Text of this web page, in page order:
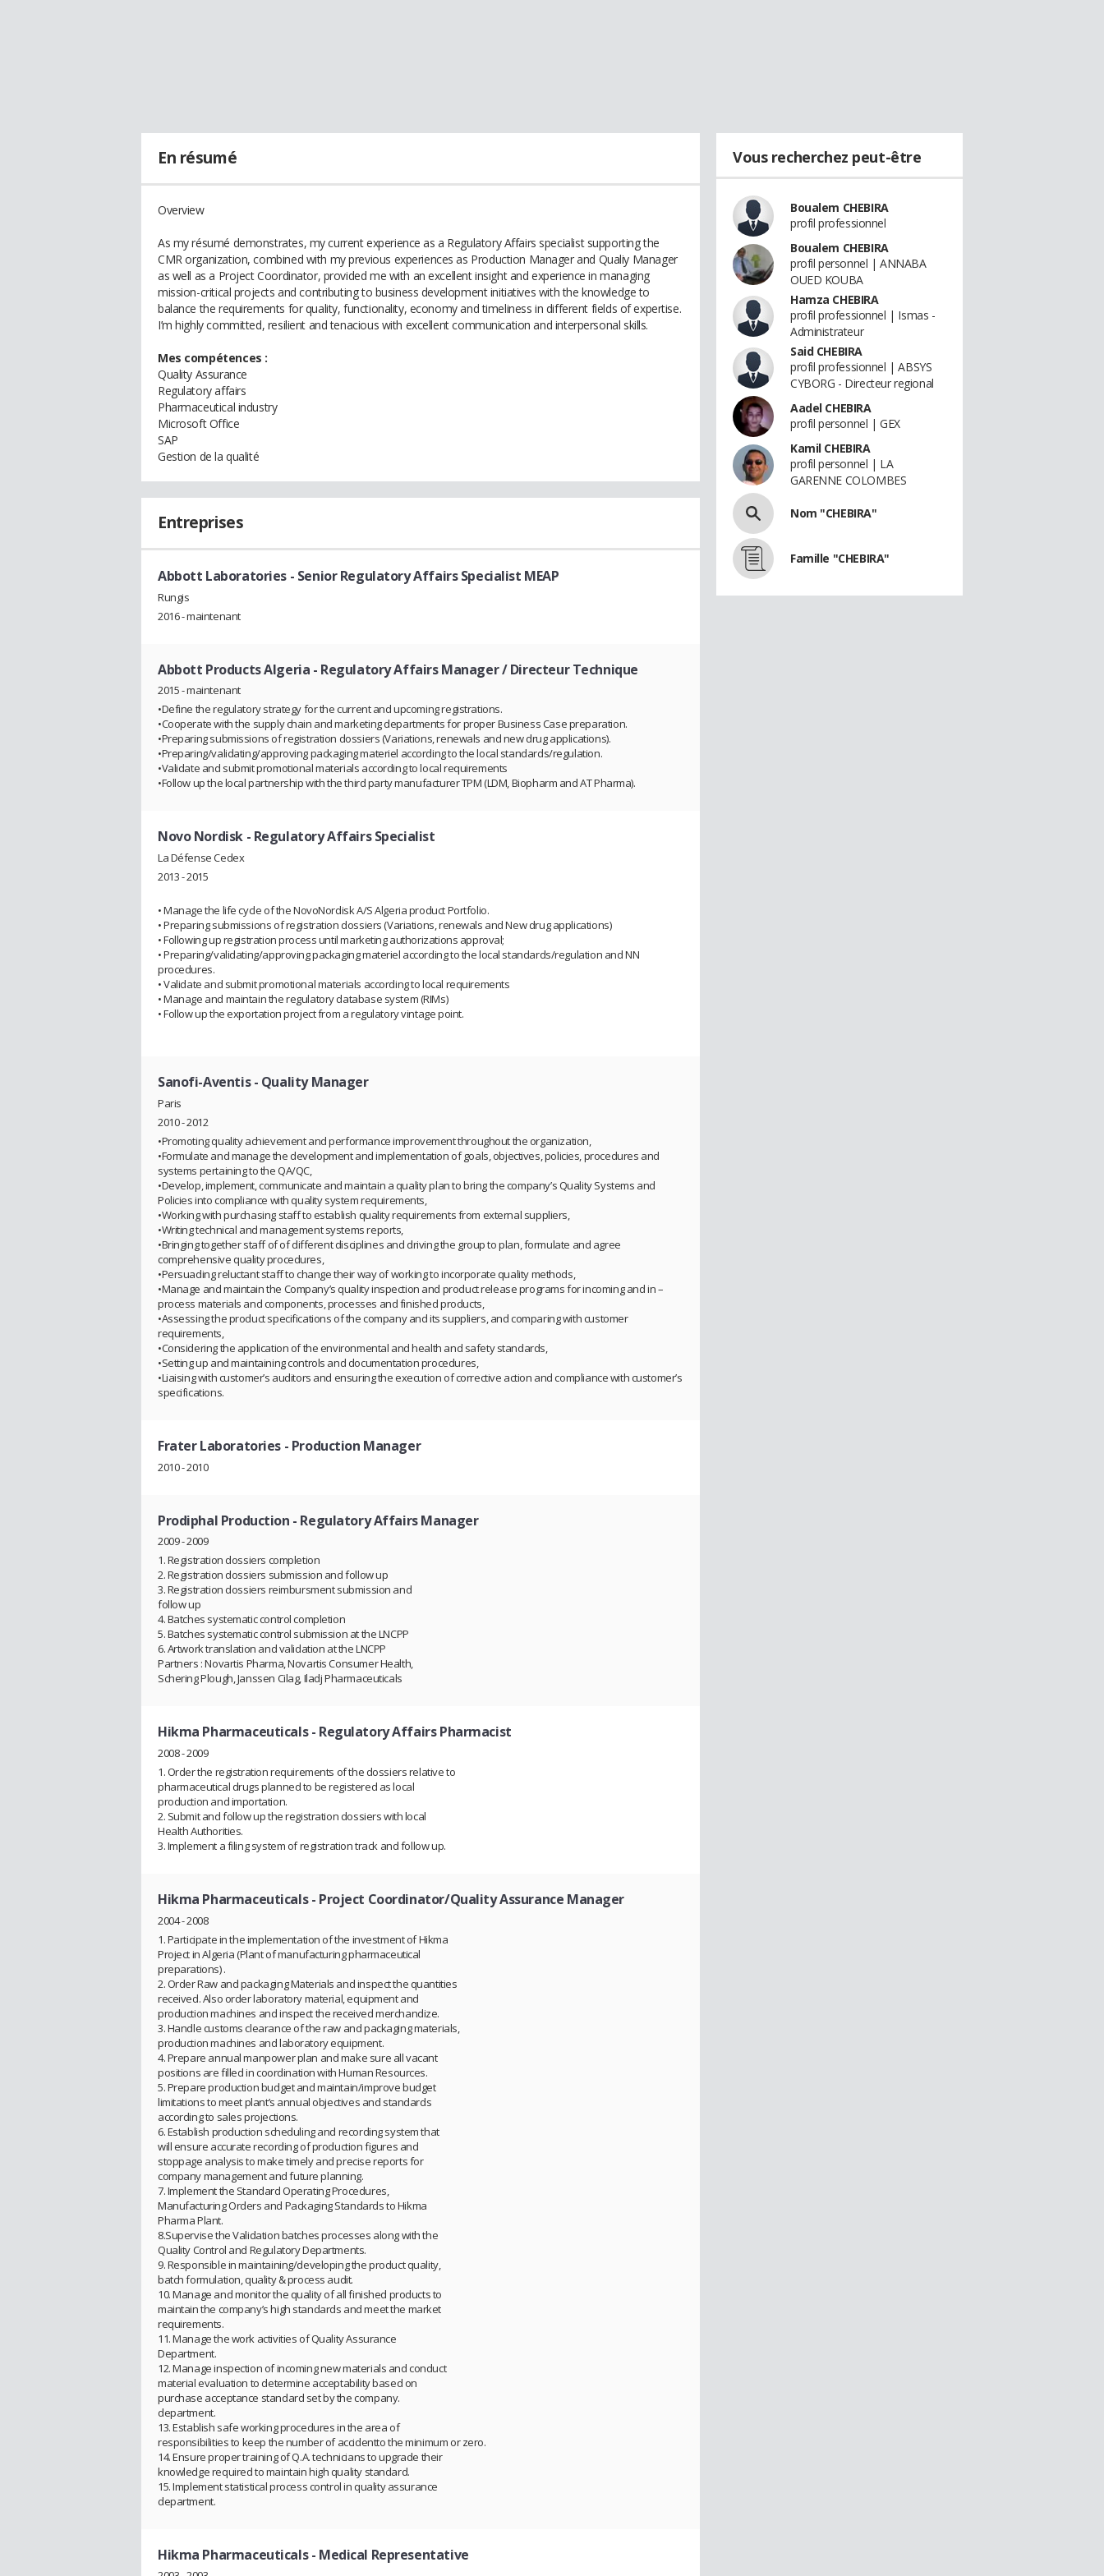
En résumé
Overview
As my résumé demonstrates, my current experience as a Regulatory Affairs specialist supporting the
CMR organization, combined with my previous experiences as Production Manager and Qualiy Manager
as well as a Project Coordinator, provided me with an excellent insight and experience in managing
mission-critical projects and contributing to business development initiatives with the knowledge to
balance the requirements for quality, functionality, economy and timeliness in different fields of expertise.
I’m highly committed, resilient and tenacious with excellent communication and interpersonal skills.
Mes compétences :
Quality Assurance
Regulatory affairs
Pharmaceutical industry
Microsoft Office
SAP
Gestion de la qualité
Entreprises
Abbott Laboratories - Senior Regulatory Affairs Specialist MEAP
Rungis
2016 - maintenant
Abbott Products Algeria - Regulatory Affairs Manager / Directeur Technique
2015 - maintenant
•Define the regulatory strategy for the current and upcoming registrations.
•Cooperate with the supply chain and marketing departments for proper Business Case preparation.
•Preparing submissions of registration dossiers (Variations, renewals and new drug applications).
•Preparing/validating/approving packaging materiel according to the local standards/regulation.
•Validate and submit promotional materials according to local requirements
•Follow up the local partnership with the third party manufacturer TPM (LDM, Biopharm and AT Pharma).
Novo Nordisk- Regulatory Affairs Specialist
La Défense Cedex
2013 - 2015
• Manage the life cycle of the NovoNordisk A/S Algeria product Portfolio.
• Preparing submissions of registration dossiers (Variations, renewals and New drug applications)
• Following up registration process until marketing authorizations approval;
• Preparing/validating/approving packaging materiel according to the local standards/regulation and NN
procedures.
• Validate and submit promotional materials according to local requirements
• Manage and maintain the regulatory database system (RIMs)
• Follow up the exportation project from a regulatory vintage point.
Sanofi-Aventis- Quality Manager
Paris
2010 - 2012
•Promoting quality achievement and performance improvement throughout the organization,
•Formulate and manage the development and implementation of goals, objectives, policies, procedures and
systems pertaining to the QA/QC,
•Develop, implement, communicate and maintain a quality plan to bring the company’s Quality Systems and
Policies into compliance with quality system requirements,
•Working with purchasing staff to establish quality requirements from external suppliers,
•Writing technical and management systems reports,
•Bringing together staff of of different disciplines and driving the group to plan, formulate and agree
comprehensive quality procedures,
•Persuading reluctant staff to change their way of working to incorporate quality methods,
•Manage and maintain the Company’s quality inspection and product release programs for incoming and in –
process materials and components, processes and finished products,
•Assessing the product specifications of the company and its suppliers, and comparing with customer
requirements,
•Considering the application of the environmental and health and safety standards,
•Setting up and maintaining controls and documentation procedures,
•Liaising with customer’s auditors and ensuring the execution of corrective action and compliance with customer’s
specifications.
Frater Laboratories - Production Manager
2010 - 2010
Prodiphal Production - Regulatory Affairs Manager
2009 - 2009
1. Registration dossiers completion
2. Registration dossiers submission and follow up
3. Registration dossiers reimbursment submission and
follow up
4. Batches systematic control completion
5. Batches systematic control submission at the LNCPP
6. Artwork translation and validation at the LNCPP
Partners : Novartis Pharma, Novartis Consumer Health,
Schering Plough, Janssen Cilag, Iladj Pharmaceuticals
Hikma Pharmaceuticals- Regulatory Affairs Pharmacist
2008 - 2009
1. Order the registration requirements of the dossiers relative to
pharmaceutical drugs planned to be registered as local
production and importation.
2. Submit and follow up the registration dossiers with local
Health Authorities.
3. Implement a filing system of registration track and follow up.
Hikma Pharmaceuticals- Project Coordinator/Quality Assurance Manager
2004 - 2008
1. Participate in the implementation of the investment of Hikma
Project in Algeria (Plant of manufacturing pharmaceutical
preparations) .
2. Order Raw and packaging Materials and inspect the quantities
received. Also order laboratory material, equipment and
production machines and inspect the received merchandize.
3. Handle customs clearance of the raw and packaging materials,
production machines and laboratory equipment.
4. Prepare annual manpower plan and make sure all vacant
positions are filled in coordination with Human Resources.
5. Prepare production budget and maintain/improve budget
limitations to meet plant’s annual objectives and standards
according to sales projections.
6. Establish production scheduling and recording system that
will ensure accurate recording of production figures and
stoppage analysis to make timely and precise reports for
company management and future planning.
7. Implement the Standard Operating Procedures,
Manufacturing Orders and Packaging Standards to Hikma
Pharma Plant.
8.Supervise the Validation batches processes along with the
Quality Control and Regulatory Departments.
9. Responsible in maintaining/developing the product quality,
batch formulation, quality & process audit.
10. Manage and monitor the quality of all finished products to
maintain the company’s high standards and meet the market
requirements.
11. Manage the work activities of Quality Assurance
Department.
12. Manage inspection of incoming new materials and conduct
material evaluation to determine acceptability based on
purchase acceptance standard set by the company.
department.
13. Establish safe working procedures in the area of
responsibilities to keep the number of accidentto the minimum or zero.
14. Ensure proper training of Q.A. technicians to upgrade their
knowledge required to maintain high quality standard.
15. Implement statistical process control in quality assurance
department.
Hikma Pharmaceuticals- Medical Representative
Vous recherchez peut-être
Boualem CHEBIRA
profil professionnel
Boualem CHEBIRA
profil personnel | ANNABA
OUED KOUBA
Hamza CHEBIRA
profil professionnel | Ismas -
Administrateur
Said CHEBIRA
profil professionnel | ABSYS
CYBORG - Directeur regional
Aadel CHEBIRA
profil personnel | GEX
Kamil CHEBIRA
profil personnel | LA
GARENNE COLOMBES
Nom "CHEBIRA"
Famille "CHEBIRA"